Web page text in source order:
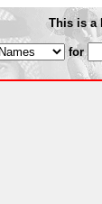
This is a
for